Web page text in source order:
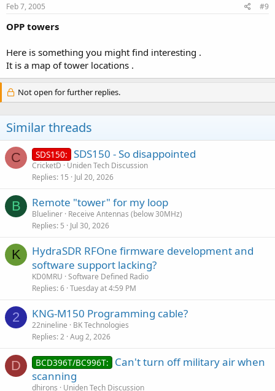
Feb 7, 2005 #9
OPP towers
Here is something you might find interesting .
It is a map of tower locations .
Not open for further replies.
Similar threads
C SDS150: SDS150 - So disappointed
CricketD
Uniden Tech Discussion
Replies 15 Jul 20, 2026
B Remote "tower" for my loop
Blueliner Receive Antennas (below 30MHz)
Replies 5 Jul 30, 2026
K
HydraSDR RFOne firmware development and
software support lacking?
KD0MRU Software Defined Radio
Replies 6 Tuesday at 4:59 PM
2 KNG-M150 Programming cable?
22nineline
BK Technologies
Replies 2 Aug 2, 2026
D BCD396T/BC996T:
Can't turn off military air when
scanning
dhirons Uniden Tech Discussion